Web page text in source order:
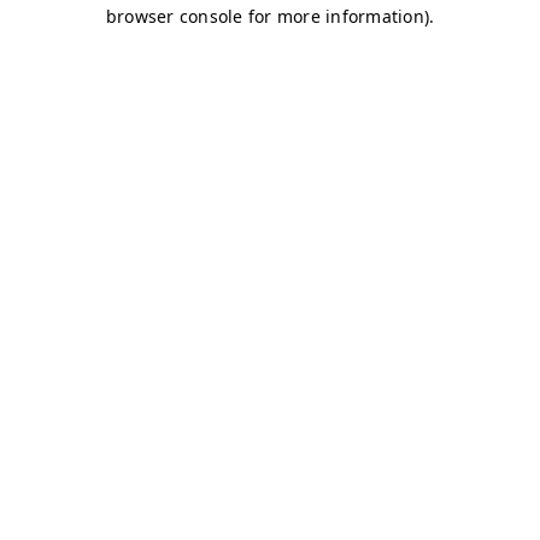
browser console for more information).